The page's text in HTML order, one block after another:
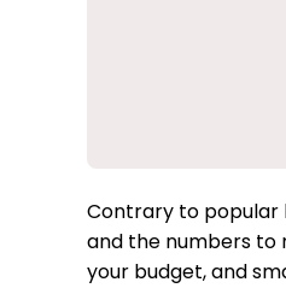
Contrary to popular
and the numbers to
your budget, and